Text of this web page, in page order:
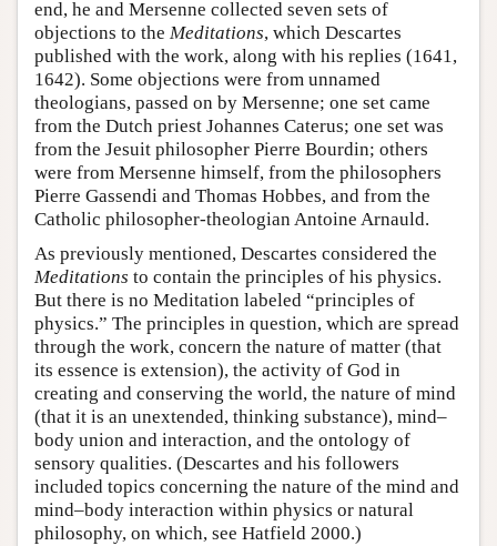
end, he and Mersenne collected seven sets of
objections to the Meditations, which Descartes
published with the work, along with his replies (1641,
1642). Some objections were from unnamed
theologians, passed on by Mersenne; one set came
from the Dutch priest Johannes Caterus; one set was
from the Jesuit philosopher Pierre Bourdin; others
were from Mersenne himself, from the philosophers
Pierre Gassendi and Thomas Hobbes, and from the
Catholic philosopher-theologian Antoine Arnauld.
As previously mentioned, Descartes considered the
Meditations to contain the principles of his physics.
But there is no Meditation labeled “principles of
physics.” The principles in question, which are spread
through the work, concern the nature of matter (that
its essence is extension), the activity of God in
creating and conserving the world, the nature of mind
(that it is an unextended, thinking substance), mind–
body union and interaction, and the ontology of
sensory qualities. (Descartes and his followers
included topics concerning the nature of the mind and
mind–body interaction within physics or natural
philosophy, on which, see Hatfield 2000.)